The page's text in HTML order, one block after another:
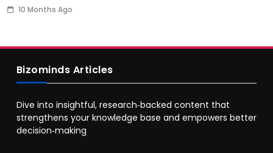
10 Months Ago
Bizominds Articles
Dive into insightful, research‑backed content that
strengthens your knowledge base and empowers better
decision‑making